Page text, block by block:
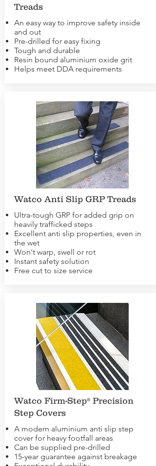
Treads
An easy way to improve safety inside
and out
Pre-drilled for easy fixing
Tough and durable
Resin bound aluminium oxide grit
Helps meet DDA requirements
Watco Anti Slip GRP Treads
Ultra-tough GRP for added grip on
heavily trafficked steps
Excellent anti slip properties, even in
the wet
Won't warp, swell or rot
Instant safety solution
Free cut to size service
Watco Firm-Step® Precision
Step Covers
A modern aluminium anti slip step
cover for heavy footfall areas
Can be supplied pre-drilled
15-year guarantee against breakage